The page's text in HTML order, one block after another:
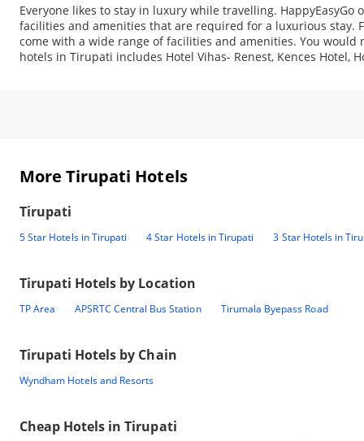
Everyone likes to stay in luxury while travelling.
facilities and amenities that are required for a luxurious stay.
come with a wide range of facilities and amenities. You would
hotels in Tirupati includes Hotel Vihas- Renest, Kences Hotel,
More Tirupati Hotels
Tirupati
5 Star Hotels in Tirupati 4 Star Hotels in Tirupati 3 Star Hotels in
Tirupati Hotels by Location
TP Area APSRTC Central Bus Station Tirumala Byepass Road
Tirupati Hotels by Chain
Wyndham Hotels and Resorts
Cheap Hotels inTirupati